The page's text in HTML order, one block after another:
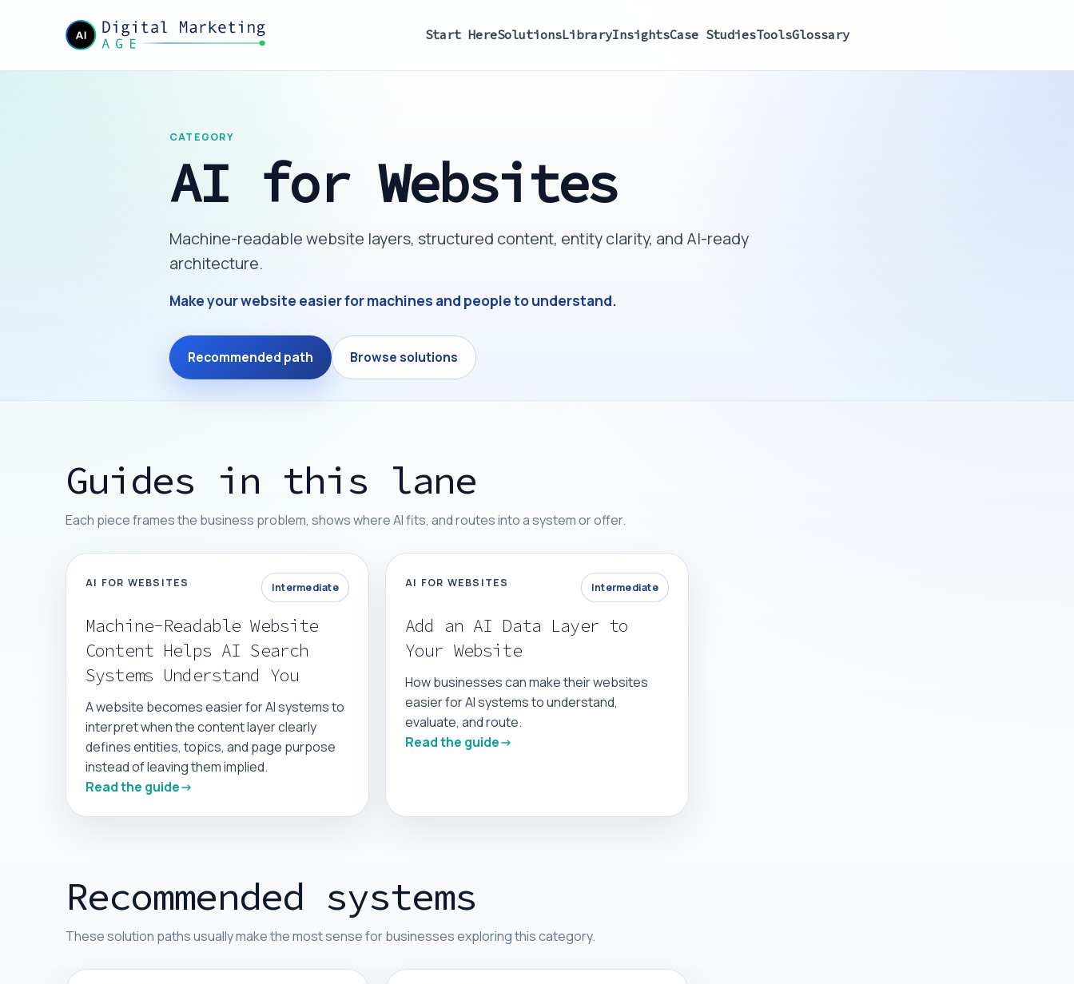
Start HereSolutionsLibraryInsightsCase StudiesToolsGlossary
CATEGORY
AI for Websites
Machine-readable website layers, structured content, entity clarity, and AI-ready
architecture.
Make your website easier for machines and people to understand.
Recommended path Browse solutions
Guides in this lane
Each piece frames the business problem, shows where AI fits, and routes into a system or offer.
AI FOR WEBSITES Intermediate
Machine-Readable Website
Content Helps AI Search
Systems Understand You
A website becomes easier for AI systems to
interpret when the content layer clearly
defines entities, topics, and page purpose
instead of leaving them implied.
Read the guide
AI FOR WEBSITES Intermediate
Add an AI Data Layer to
Your Website
How businesses can make their websites
easier for AI systems to understand,
evaluate, and route.
Read the guide
Recommended systems
These solution paths usually make the most sense for businesses exploring this category.